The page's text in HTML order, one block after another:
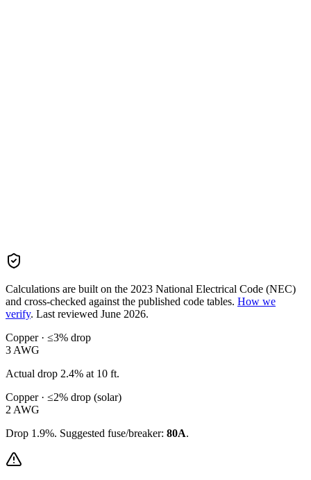
Calculations are built on the 2023 National Electrical Code (NEC)
and cross-checked against the published code tables. How we
verify. Last reviewed June 2026.
Copper · ≤3% drop
3 AWG
Actual drop 2.4% at 10 ft.
Copper · ≤2% drop (solar)
2 AWG
Drop 1.9%. Suggested fuse/breaker: 80A.